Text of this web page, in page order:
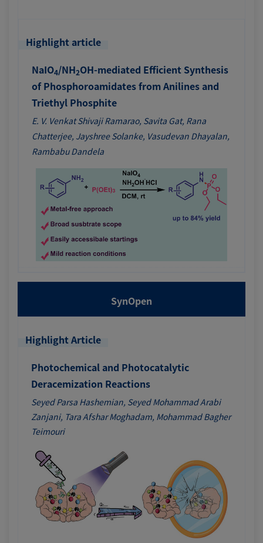
Highlight article
NaIO4/NH2OH-mediated Efficient Synthesis
of Phosphoroamidates from Anilines and
Triethyl Phosphite
E. V. Venkat Shivaji Ramarao, Savita Gat, Rana
Chatterjee, Jayshree Solanke, Vasudevan Dhayalan,
Rambabu Dandela
SynOpen
Highlight Article
Photochemical and Photocatalytic
Deracemization Reactions
Seyed Parsa Hashemian, Seyed Mohammad Arabi
Zanjani, Tara Afshar Moghadam, Mohammad Bagher
Teimouri